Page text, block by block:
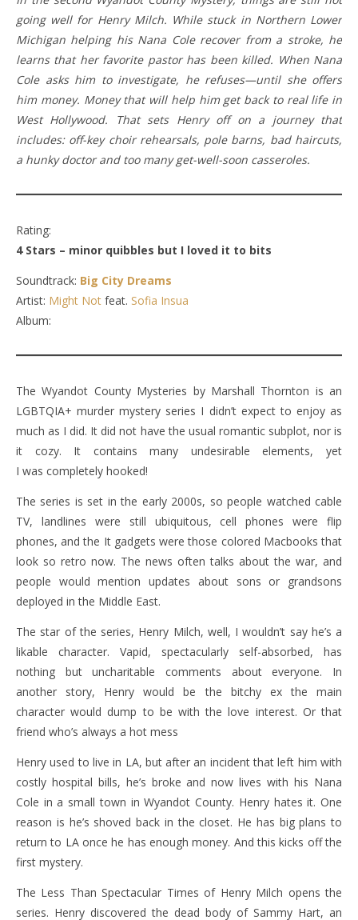
going well for Henry Milch. While stuck in Northern Lower
Michigan helping his Nana Cole recover from a stroke, he
learns that her favorite pastor has been killed. When Nana
Cole asks him to investigate, he refuses—until she offers
him money. Money that will help him get back to real life in
West Hollywood. That sets Henry off on a journey that
includes: off-key choir rehearsals, pole barns, bad haircuts,
a hunky doctor and too many get-well-soon casseroles.
Rating:
4 Stars – minor quibbles but I loved it to bits
Soundtrack: Big City Dreams
Artist: Might Not feat. Sofia Insua
Album:
The Wyandot County Mysteries by Marshall Thornton is an
LGBTQIA+ murder mystery series I didn’t expect to enjoy as
much as I did. It did not have the usual romantic subplot, nor is
it cozy. It contains many undesirable elements, yet
I was completely hooked!
The series is set in the early 2000s, so people watched cable
TV, landlines were still ubiquitous, cell phones were flip
phones, and the It gadgets were those colored Macbooks that
look so retro now. The news often talks about the war, and
people would mention updates about sons or grandsons
deployed in the Middle East.
The star of the series, Henry Milch, well, I wouldn’t say he’s a
likable character. Vapid, spectacularly self-absorbed, has
nothing but uncharitable comments about everyone. In
another story, Henry would be the bitchy ex the main
character would dump to be with the love interest. Or that
friend who’s always a hot mess
Henry used to live in LA, but after an incident that left him with
costly hospital bills, he’s broke and now lives with his Nana
Cole in a small town in Wyandot County. Henry hates it. One
reason is he’s shoved back in the closet. He has big plans to
return to LA once he has enough money. And this kicks off the
first mystery.
The Less Than Spectacular Times of Henry Milch opens the
series. Henry discovered the dead body of Sammy Hart, an